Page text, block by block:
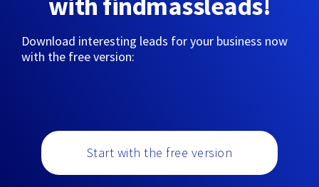
Download interesting leads for your business now
with the free version:
Start with the free version